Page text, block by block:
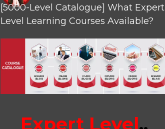
[5000-Level Catalogue] What Expert
Level Learning Courses Available?
Expert Level..